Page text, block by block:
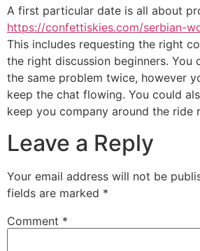
A first particular date is all about
https://confettiskies.com/serbian-
This includes requesting the right
the right discussion beginners. You
the same problem twice, however
keep the chat flowing. You could
keep you company around the ride
Leave a Reply
Your email address will not be
fields are marked *
Comment *